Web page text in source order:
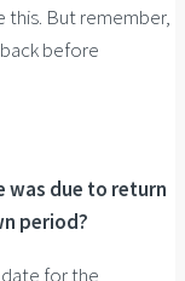
this. But remember,
before
was due to return
period?
for the